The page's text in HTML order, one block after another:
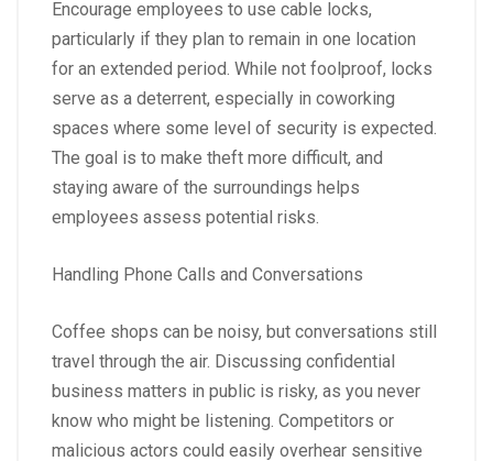
Encourage employees to use cable locks,
particularly if they plan to remain in one location
for an extended period. While not foolproof, locks
serve as a deterrent, especially in coworking
spaces where some level of security is expected.
The goal is to make theft more difficult, and
staying aware of the surroundings helps
employees assess potential risks.
Handling Phone Calls and Conversations
Coffee shops can be noisy, but conversations still
travel through the air. Discussing confidential
business matters in public is risky, as you never
know who might be listening. Competitors or
malicious actors could easily overhear sensitive